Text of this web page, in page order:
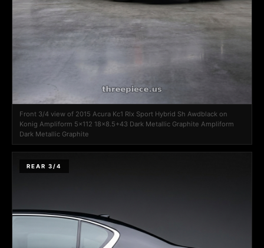
Front 3/4 view of 2015 Acura Kc1 Rlx Sport Hybrid Sh Awdblack on
Konig Ampliform 5x112 18x8.5+43 Dark Metallic Graphite Ampliform
Dark Metallic Graphite
REAR 3/4